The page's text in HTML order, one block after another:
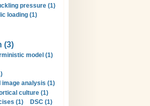
pressure (1)
loading (1)
(3)
model (1)
image analysis (1)
culture (1)
(1)
DSC (1)